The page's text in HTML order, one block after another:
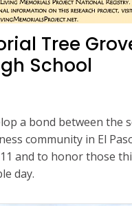
Tree
School
a bond between the
community in El
and to honor those
day.